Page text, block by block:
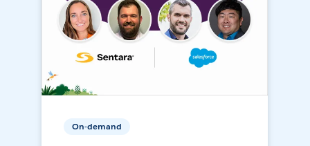
On-demand